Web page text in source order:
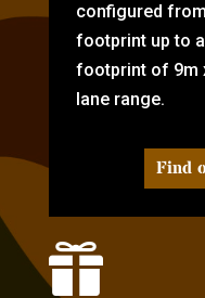
configured
footprint up to
footprint of 9m
lane range.
Find
